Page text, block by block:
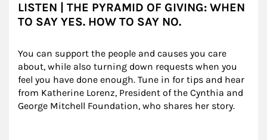
LISTEN | THE PYRAMID OF GIVING: WHEN
TO SAY YES. HOW TO SAY NO.
You can support the people and causes you care
about, while also turning down requests when you
feel you have done enough. Tune in for tips and hear
from Katherine Lorenz, President of the Cynthia and
George Mitchell Foundation, who shares her story.